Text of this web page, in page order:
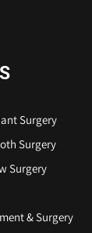
Surgery
Surgery
Surgery
& Surgery